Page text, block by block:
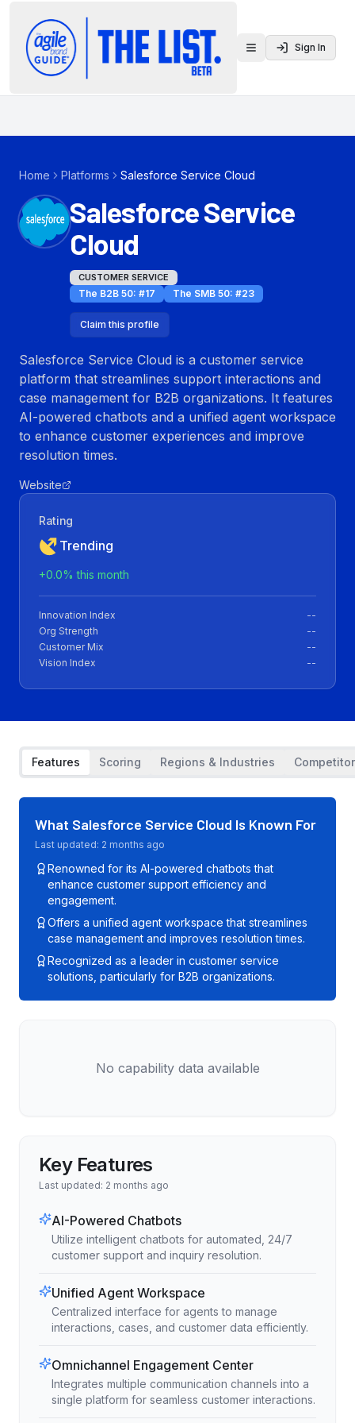
Toggle menu
Sign In
Home Platforms Salesforce Service Cloud
Salesforce Service
Cloud
CUSTOMER SERVICE
The B2B 50: #17 The SMB 50: #23
Claim this profile
Salesforce Service Cloud is a customer service
platform that streamlines support interactions and
case management for B2B organizations. It features
AI-powered chatbots and a unified agent workspace
to enhance customer experiences and improve
resolution times.
Website
Rating
Trending
+0.0% this month
Innovation Index
--
Org Strength
--
Customer Mix
--
Vision Index
--
Features Scoring Regions & Industries
What Salesforce Service Cloud Is Known For
Last updated: 2 months ago
Renowned for its AI-powered chatbots that
enhance customer support efficiency and
engagement.
Offers a unified agent workspace that streamlines
case management and improves resolution times.
Recognized as a leader in customer service
solutions, particularly for B2B organizations.
No capability data available
Key Features
Last updated: 2 months ago
AI-Powered Chatbots
Utilize intelligent chatbots for automated, 24/7
customer support and inquiry resolution.
Unified Agent Workspace
Centralized interface for agents to manage
interactions, cases, and customer data efficiently.
Omnichannel Engagement Center
Integrates multiple communication channels into a
single platform for seamless customer interactions.